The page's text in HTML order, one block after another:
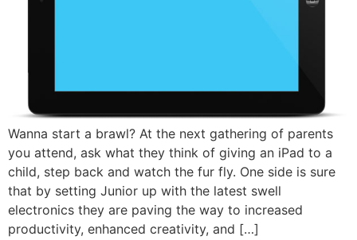
Wanna start a brawl? At the next gathering of parents
you attend, ask what they think of giving an iPad to a
child, step back and watch the fur fly. One side is sure
that by setting Junior up with the latest swell
electronics they are paving the way to increased
productivity, enhanced creativity, and […]